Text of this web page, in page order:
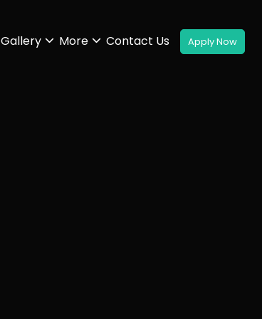
Gallery More Contact Us